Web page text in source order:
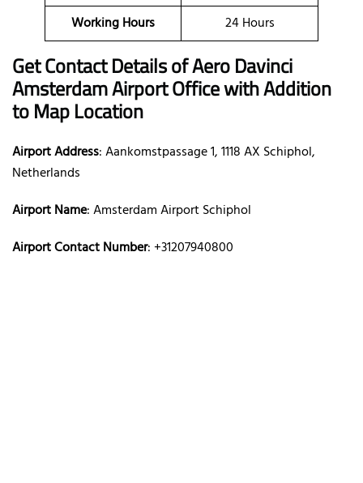
Working Hours 24 Hours
Get Contact Details of Aero Davinci
AmsterdamAirport Office with Addition
to Map Location
Airport Address: Aankomstpassage 1, 1118 AX Schiphol,
Netherlands
Airport Name: Amsterdam Airport Schiphol
Airport Contact Number: +31207940800